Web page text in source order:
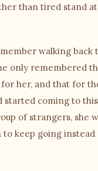
than tired stand
walking back
only remembered
her, and that for
started coming to
of strangers, she
to keep going